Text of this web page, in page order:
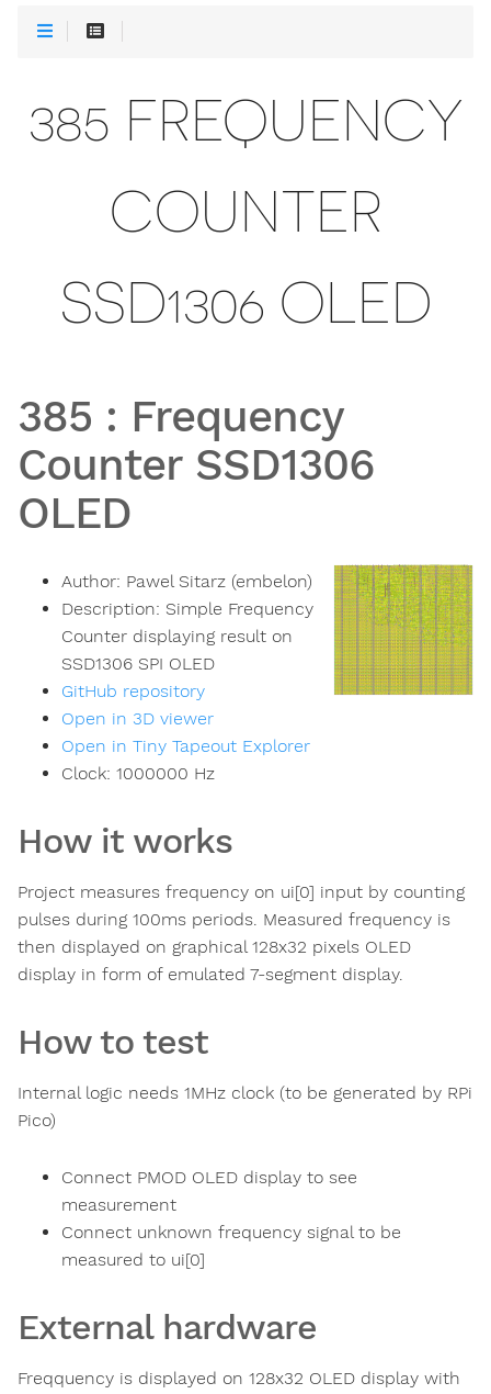
385 FREQUENCY
COUNTER
SSD1306 OLED
385 : Frequency
Counter SSD1306
OLED
Author: Pawel Sitarz (embelon)
Description: Simple Frequency
Counter displaying result on
SSD1306 SPI OLED
GitHub repository
Open in 3D viewer
Open in Tiny Tapeout Explorer
Clock: 1000000 Hz
How it works
Project measures frequency on ui[0] input by counting
pulses during 100ms periods. Measured frequency is
then displayed on graphical 128x32 pixels OLED
display in form of emulated 7-segment display.
How to test
Internal logic needs 1MHz clock (to be generated by RPi
Pico)
Connect PMOD OLED display to see
measurement
Connect unknown frequency signal to be
measured to ui[0]
External hardware
Freqquency is displayed on 128x32 OLED display with